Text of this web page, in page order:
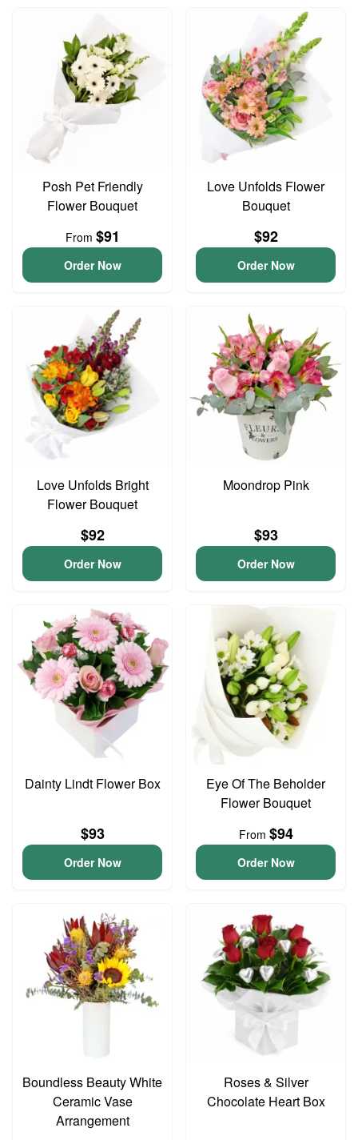
Posh Pet Friendly
Flower Bouquet
From $91
Order Now
Love Unfolds Flower
Bouquet
$92
Order Now
Love Unfolds Bright
Flower Bouquet
$92
Order Now
Moondrop Pink
$93
Order Now
Dainty Lindt Flower Box
$93
Order Now
Eye Of The Beholder
Flower Bouquet
From $94
Order Now
Boundless Beauty White
Ceramic Vase
Arrangement
Roses & Silver
Chocolate Heart Box